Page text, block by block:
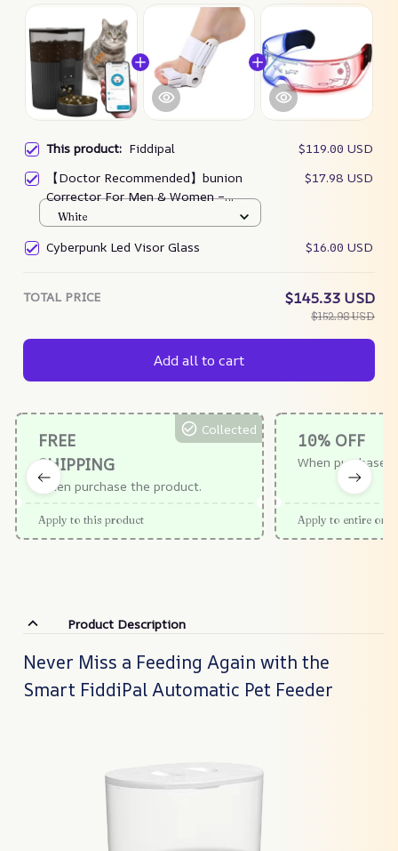
This product: Fiddipal
$119.00 USD
【Doctor Recommended】bunion
Corrector For Men & Women –
Zjunky
$17.98 USD
White
Cyberpunk Led Visor Glass $16.00 USD
TOTAL PRICE $145.33 USD
$152.98 USD
Add all to cart
FREE
SHIPPING
When purchase the product.
Collected
Apply to this product
10% OFF
When purchase
Apply to entire
Product Description
Never Miss a Feeding Again with the
Smart FiddiPal Automatic Pet Feeder